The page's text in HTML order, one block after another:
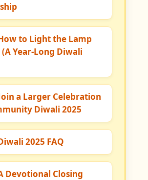
to Light the Lamp
Year-Long Diwali
a Larger Celebration
Diwali 2025
2025 FAQ
Devotional Closing